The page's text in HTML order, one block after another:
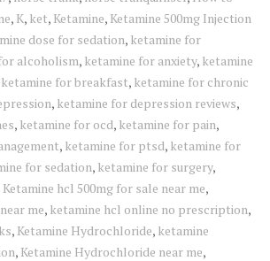
, K, ket, Ketamine, Ketamine 500mg Injection
dose for sedation, ketamine for
alcoholism, ketamine for anxiety, ketamine
ketamine for breakfast, ketamine for chronic
, ketamine for depression reviews,
, ketamine for ocd, ketamine for pain,
, ketamine for ptsd, ketamine for
for sedation, ketamine for surgery,
Ketamine hcl 500mg for sale near me,
me, ketamine hcl online no prescription,
, Ketamine Hydrochloride, ketamine
, Ketamine Hydrochloride near me,